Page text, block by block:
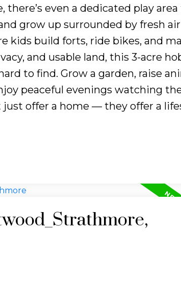
even a dedicated play
grow up surrounded by fresh
kids build forts, ride bikes, and
and usable land, this 3-acre
to find. Grow a garden, raise
peaceful evenings watching
offer a home — they offer a